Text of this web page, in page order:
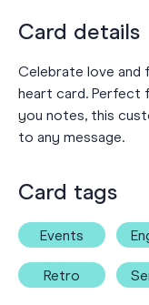
Card details
Celebrate love and
heart card. Perfect
you notes, this
to any message.
Card tags
Events
Retro